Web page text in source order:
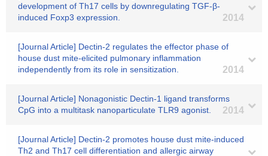
development of Th17 cells by downregulating TGF-β-
induced Foxp3 expression.
2014
[Journal Article] Dectin-2 regulates the effector phase of
house dust mite-elicited pulmonary inflammation
independently from its role in sensitization.
2014
[Journal Article] Nonagonistic Dectin-1 ligand transforms
CpG into a multitask nanoparticulate TLR9 agonist.
2014
[Journal Article] Dectin-2 promotes house dust mite-induced
Th2 and Th17 cell differentiation and allergic airway